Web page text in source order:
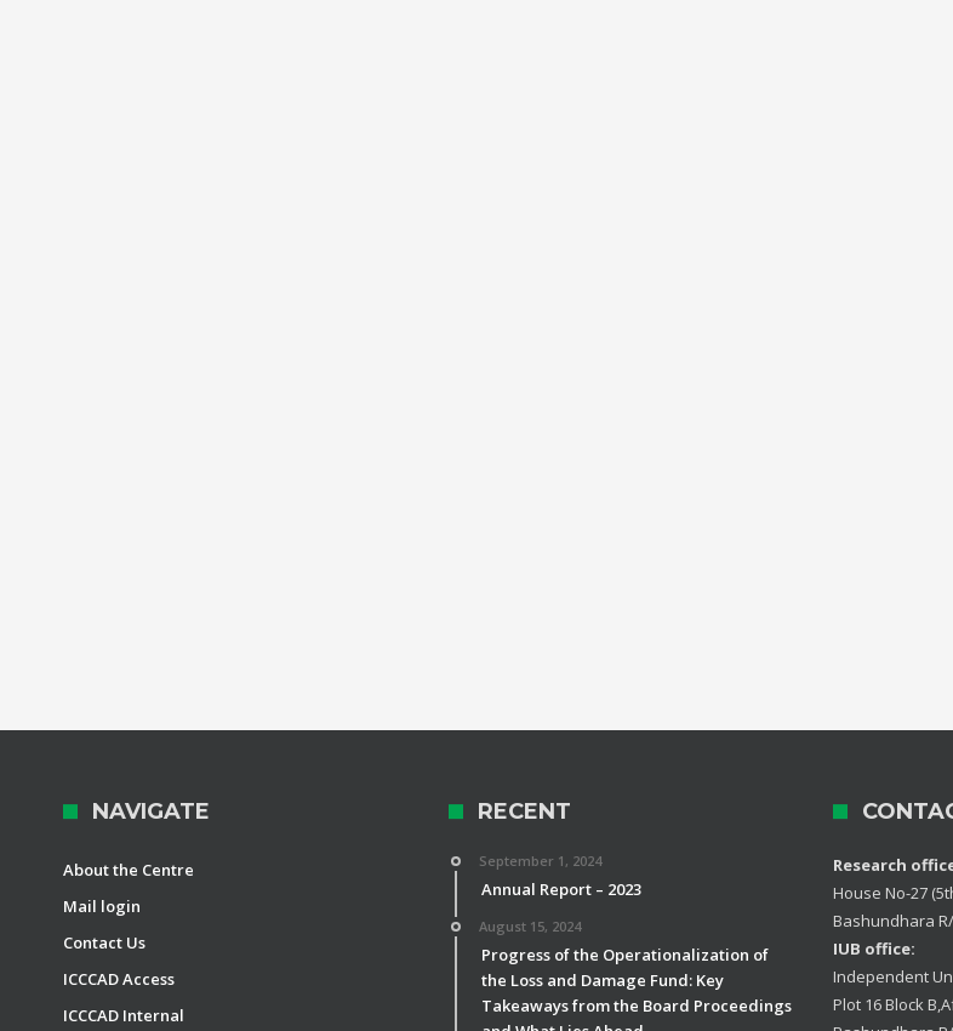
NAVIGATE
About the Centre
Mail login
Contact Us
ICCCAD Access
ICCCAD Internal
RECENT
September 1, 2024
Annual Report – 2023
August 15, 2024
Progress of the Operationalization of
the Loss and Damage Fund: Key
Takeaways from the Board Proceedings
Research
House No-27
Bashundhara
IUB office:
Independent
Plot 16 Block